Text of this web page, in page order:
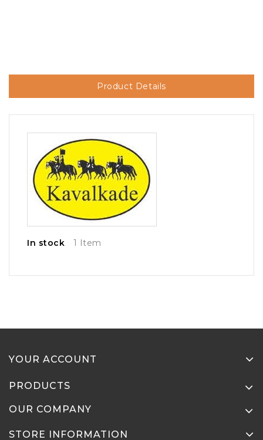
Product Details
In stock 1 Item
YOUR ACCOUNT
PRODUCTS
OUR COMPANY
STORE INFORMATION